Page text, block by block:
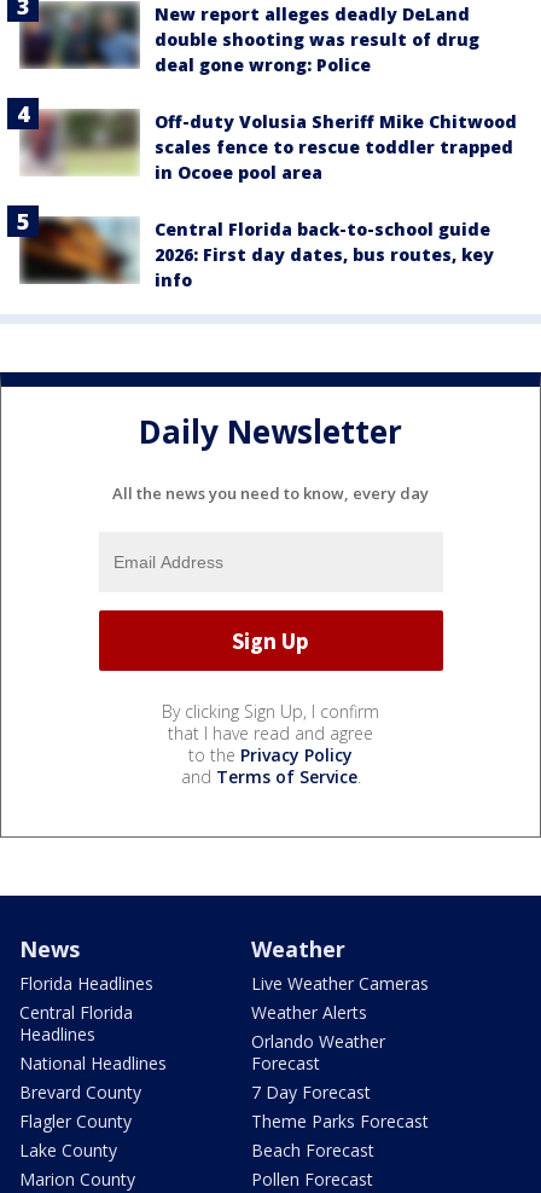
New report alleges deadly DeLand
double shooting was result of drug
deal gone wrong: Police
Off-duty Volusia Sheriff Mike Chitwood
scales fence to rescue toddler trapped
in Ocoee pool area
Central Florida back-to-school guide
2026: First day dates, bus routes, key
info
Daily Newsletter
All the news you need to know, every day
By clicking Sign Up, I confirm
that I have read and agree
to the Privacy Policy
and Terms of Service.
News
Florida Headlines
Central Florida
Headlines
National Headlines
Brevard County
Flagler County
Lake County
Marion County
Weather
Live Weather Cameras
Weather Alerts
Orlando Weather
Forecast
7 Day Forecast
Theme Parks Forecast
Beach Forecast
Pollen Forecast